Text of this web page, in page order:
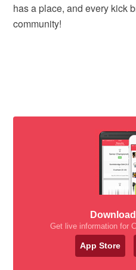
has a place, and every kick
community!
Get live information for
App Store